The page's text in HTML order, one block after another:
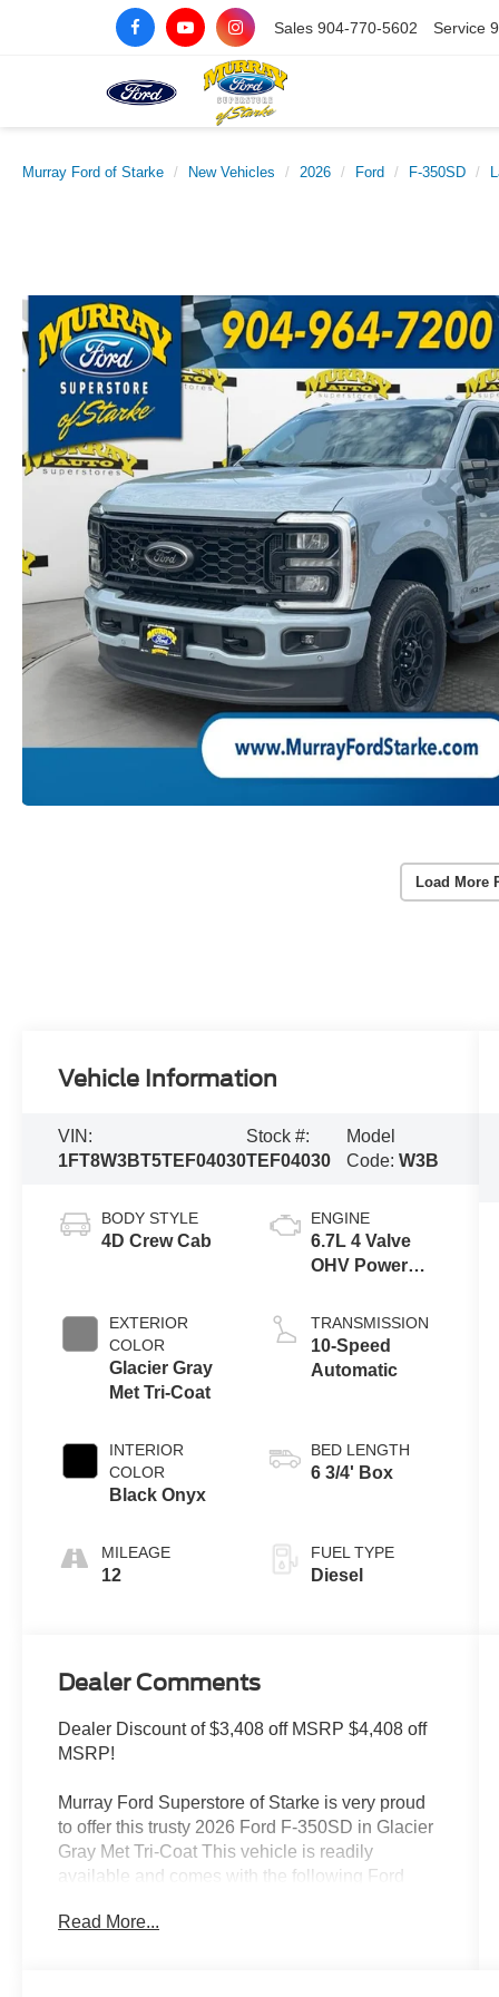
Sales 904-770-5602 Service
Murray Ford of Starke New Vehicles 2026 Ford F-350SD
Load More
Vehicle Information
VIN:
1FT8W3BT5TEF04030
Stock #:
TEF04030
Model
Code:W3B
BODY STYLE
4D Crew Cab
EXTERIOR
COLOR
Glacier Gray
Met Tri-Coat
INTERIOR
COLOR
Black Onyx
MILEAGE
12
ENGINE
6.7L 4 Valve
OHV Power
Turbo Diesel
B20 Engine
TRANSMISSION
10-Speed
Automatic
BED LENGTH
6 3/4' Box
FUEL TYPE
Diesel
Dealer Comments
Dealer Discount of $3,408 off MSRP $4,408 off
MSRP!
Murray Ford Superstore of Starke is very proud
to offer this trusty 2026 Ford F-350SD in Glacier
Gray Met Tri-Coat This vehicle is readily
available and comes with the following Ford
access capable: 5G Modem - Ford Connectivity
Read More...